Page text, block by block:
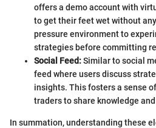
offers a demo account with
to get their feet wet without
pressure environment to
strategies before committing
Social Feed:Similar to social
feed where users discuss
insights. This fosters a sense
traders to share knowledge
In summation, understanding these